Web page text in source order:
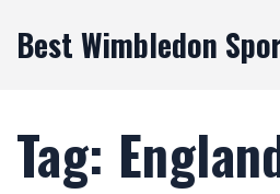
Best Wimbledon
Tag: